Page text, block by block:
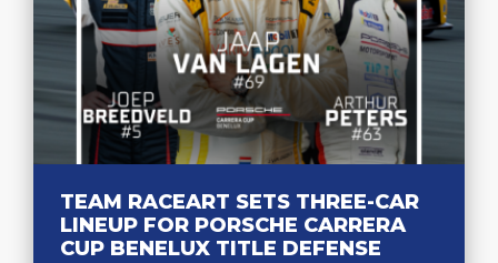
TEAM RACEART SETS THREE-CAR
LINEUP FOR PORSCHE CARRERA
CUP BENELUX TITLE DEFENSE